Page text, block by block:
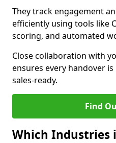
They track engagement
efficiently using tools like
scoring, and automated
Close collaboration with
ensures every handover
sales-ready.
Find
Which Industries